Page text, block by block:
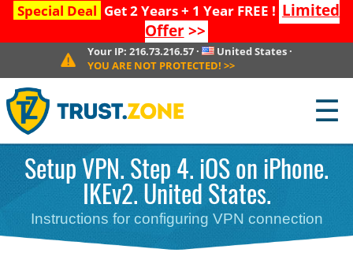
Special Deal Get 2 Years + 1 Year FREE ! Limited
Offer>>
Your IP:216.73.216.57 · United States·
YOU ARE NOT PROTECTED! >>
☰
Setup VPN. Step 4. iOS on iPhone.
IKEv2. United States.
Instructions for configuring VPN connection